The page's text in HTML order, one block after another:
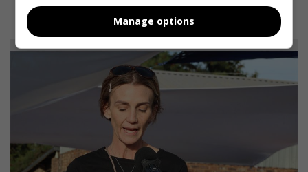
Caregivers take on their relay lap in support of loved ones battling
cancer.
Manage options